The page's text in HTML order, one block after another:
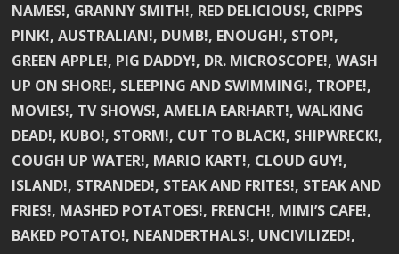
NAMES!, GRANNY SMITH!, RED DELICIOUS!, CRIPPS
PINK!, AUSTRALIAN!, DUMB!, ENOUGH!, STOP!,
GREEN APPLE!, PIG DADDY!, DR. MICROSCOPE!, WASH
UP ON SHORE!, SLEEPING AND SWIMMING!, TROPE!,
MOVIES!, TV SHOWS!, AMELIA EARHART!, WALKING
DEAD!, KUBO!, STORM!, CUT TO BLACK!, SHIPWRECK!,
COUGH UP WATER!, MARIO KART!, CLOUD GUY!,
ISLAND!, STRANDED!, STEAK AND FRITES!, STEAK AND
FRIES!, MASHED POTATOES!, FRENCH!, MIMI’S CAFE!,
BAKED POTATO!, NEANDERTHALS!, UNCIVILIZED!,